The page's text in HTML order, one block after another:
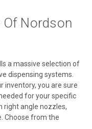
Nordson
a massive selection of
dispensing systems.
inventory, you are sure
for your specific
right angle nozzles,
Choose from the